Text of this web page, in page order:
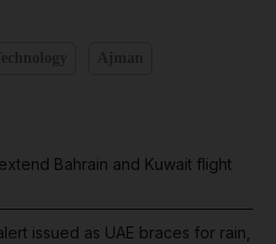
Bahrain and Kuwait flight
issued as UAE braces for rain,